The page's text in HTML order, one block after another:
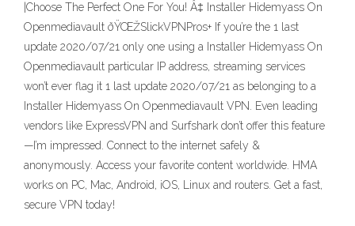
|Choose The Perfect One For You! Â‡ Installer Hidemyass On
Openmediavault ðŸŒŽSlickVPNPros+ If you’re the 1 last
update 2020/07/21 only one using a Installer Hidemyass On
Openmediavault particular IP address, streaming services
won’t ever flag it 1 last update 2020/07/21 as belonging to a
Installer Hidemyass On Openmediavault VPN. Even leading
vendors like ExpressVPN and Surfshark don’t offer this feature
—I’m impressed. Connect to the internet safely &
anonymously. Access your favorite content worldwide. HMA
works on PC, Mac, Android, iOS, Linux and routers. Get a fast,
secure VPN today!